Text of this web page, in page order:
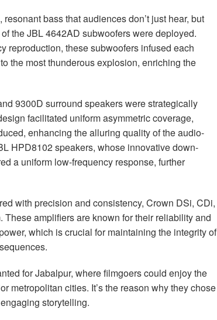
bass that audiences don’t just hear, but
theJBL4642AD subwoofers were deployed.
reproduction, these subwoofers infused each
the most thunderous explosion, enriching the
9300D surround speakers were strategically
facilitated uniform asymmetric coverage,
enhancing the alluring quality of the audio-
HPD8102 speakers, whose innovative down-
a uniform low-frequency response, further
with precision and consistency, Crown DSi, CDi,
amplifiers are known for their reliability and
which is crucial for maintaining the integrity of
for Jabalpur, where filmgoers could enjoy the
metropolitan cities. It’s the reason why they chose
storytelling.